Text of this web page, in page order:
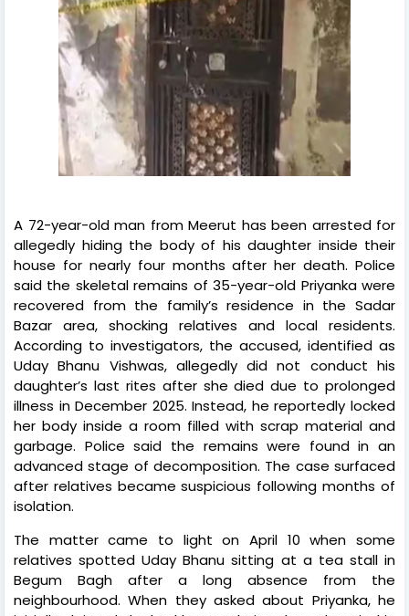
A 72-year-old man from Meerut has been arrested for
allegedly hiding the body of his daughter inside their
house for nearly four months after her death. Police
said the skeletal remains of 35-year-old Priyanka were
recovered from the family’s residence in the Sadar
Bazar area, shocking relatives and local residents.
According to investigators, the accused, identified as
Uday Bhanu Vishwas, allegedly did not conduct his
daughter’s last rites after she died due to prolonged
illness in December 2025. Instead, he reportedly locked
her body inside a room filled with scrap material and
garbage. Police said the remains were found in an
advanced stage of decomposition. The case surfaced
after relatives became suspicious following months of
isolation.
The matter came to light on April 10 when some
relatives spotted Uday Bhanu sitting at a tea stall in
Begum Bagh after a long absence from the
neighbourhood. When they asked about Priyanka, he